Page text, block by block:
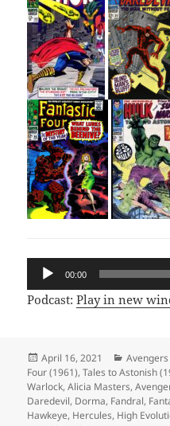
Audio
Player
00:00
Podcast:Play in new
Posted
on
April 16, 2021
Four (1961),Tales to Astonish
Warlock,Alicia Masters,
Daredevil, Dorma, Fandral,
Hawkeye, Hercules, High